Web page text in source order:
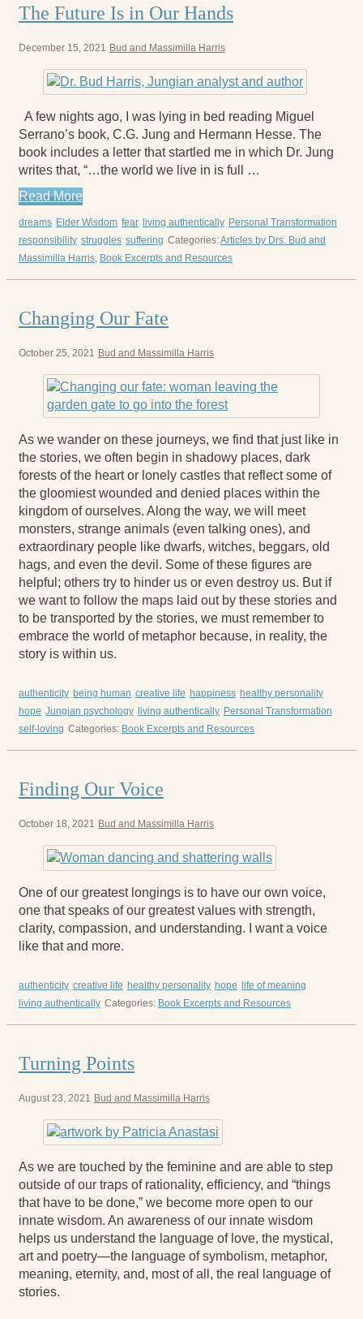
The Future Is in Our Hands
December 15, 2021 Bud and Massimilla Harris
A few nights ago, I was lying in bed reading Miguel
Serrano’s book, C.G. Jung and Hermann Hesse. The
book includes a letter that startled me in which Dr. Jung
writes that, “…the world we live in is full …
Read More
dreams Elder Wisdom fear living authentically Personal Transformation
responsibility struggles suffering Categories:Articles by Drs. Bud and
Massimilla Harris, Book Excerpts and Resources
Changing Our Fate
October 25, 2021 Bud and Massimilla Harris
As we wander on these journeys, we find that just like in
the stories, we often begin in shadowy places, dark
forests of the heart or lonely castles that reflect some of
the gloomiest wounded and denied places within the
kingdom of ourselves. Along the way, we will meet
monsters, strange animals (even talking ones), and
extraordinary people like dwarfs, witches, beggars, old
hags, and even the devil. Some of these figures are
helpful; others try to hinder us or even destroy us. But if
we want to follow the maps laid out by these stories and
to be transported by the stories, we must remember to
embrace the world of metaphor because, in reality, the
story is within us.
authenticity being human creative life happiness healthy personality
hope Jungian psychology living authentically Personal Transformation
self-loving Categories: Book Excerpts and Resources
Finding Our Voice
October 18, 2021 Bud and Massimilla Harris
One of our greatest longings is to have our own voice,
one that speaks of our greatest values with strength,
clarity, compassion, and understanding. I want a voice
like that and more.
authenticity creative life healthy personality hope
life of meaning
living authentically Categories: Book Excerpts and Resources
Turning Points
August 23, 2021 Bud and Massimilla Harris
As we are touched by the feminine and are able to step
outside of our traps of rationality, efficiency, and “things
that have to be done,” we become more open to our
innate wisdom. An awareness of our innate wisdom
helps us understand the language of love, the mystical,
art and poetry—the language of symbolism, metaphor,
meaning, eternity, and, most of all, the real language of
stories.